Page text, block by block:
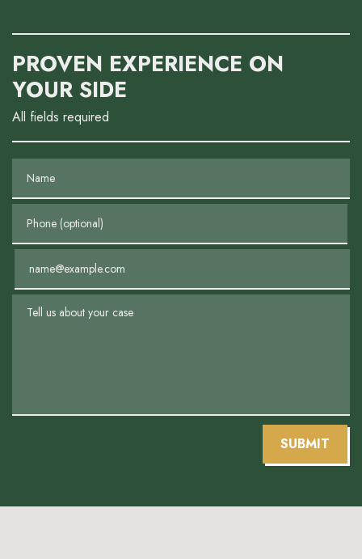
PROVEN EXPERIENCE ON
YOUR SIDE
All fields required
Tell us about your case
SUBMIT